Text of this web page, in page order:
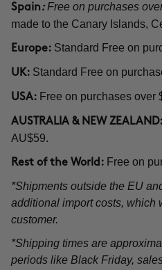
Spain :Free on purchases
made to the Canary Islands,
Europe: Standard Free on
UK: Standard Free on
USA: Free on purchases over
AUSTRALIA & NEW ZEALAND:
AU$59.
Rest of the World: Free on
*Shipments outside the EU
additional import costs, which
customer.
*Shipping times are
periods like Black Friday,